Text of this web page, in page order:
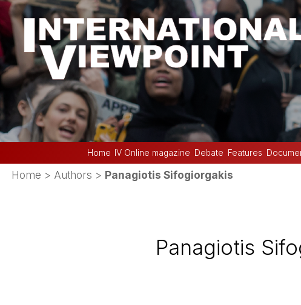
Home IV Online magazine Debate Features
Home > Authors > Panagiotis Sifogiorgakis
Panagiotis